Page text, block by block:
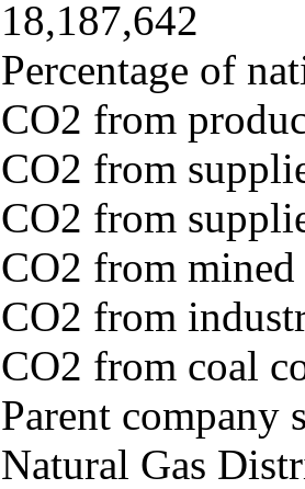
18,187,642
Percentage of
CO2 from
CO2 from
CO2 from
CO2 from
CO2 from
CO2 from coal
Parent company
Natural Gas